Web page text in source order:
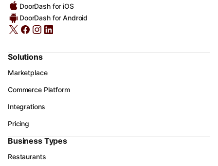
DoorDash for iOS
DoorDash for Android
Solutions
Marketplace
Commerce Platform
Integrations
Pricing
Business Types
Restaurants